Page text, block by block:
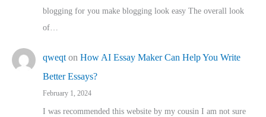
blogging for you make blogging look easy The overall look
of…
qweqt on How AI Essay Maker Can Help You Write
Better Essays?
February 1, 2024
I was recommended this website by my cousin I am not sure